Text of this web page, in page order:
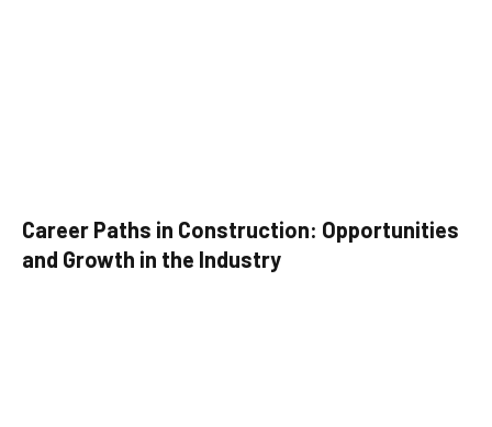
Career Paths in Construction: Opportunities
and Growth in the Industry